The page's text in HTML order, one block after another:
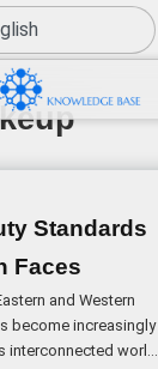
Standards
Faces
and Western
become increasingly
interconnected world.